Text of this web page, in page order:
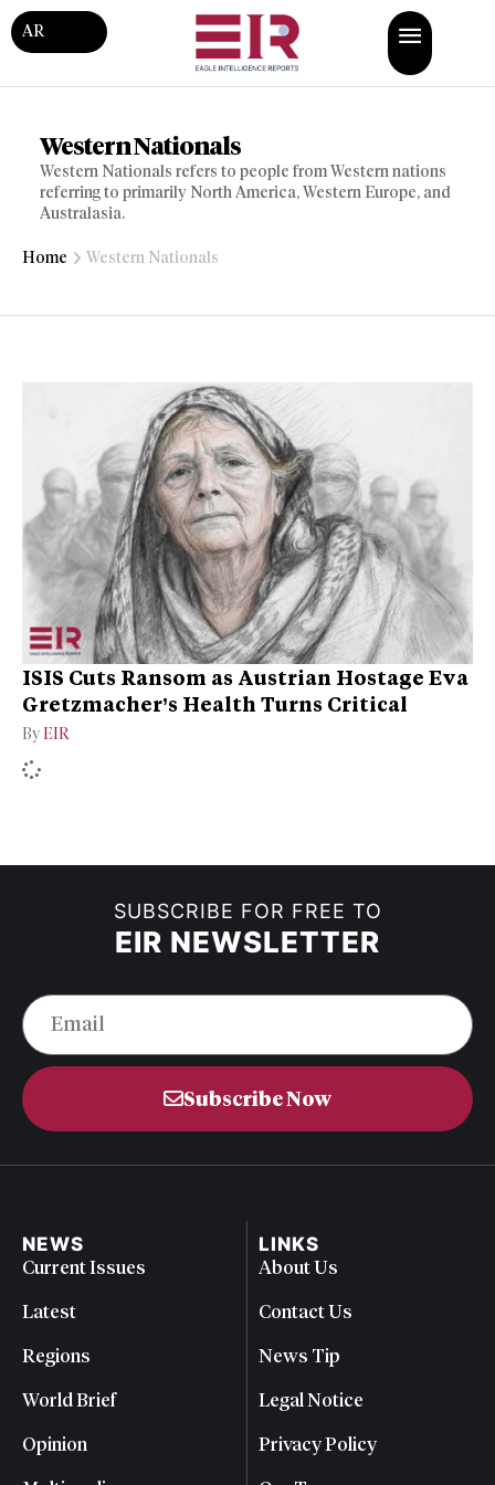
AR
Western Nationals
Western Nationals refers to people from Western nations
referring to primarily North America, Western Europe, and
Australasia.
Home Western Nationals
ISIS Cuts Ransom as Austrian Hostage Eva
Gretzmacher’s Health Turns Critical
By EIR
SUBSCRIBE FOR FREE TO
EIR NEWSLETTER
Subscribe Now
NEWS
Current Issues
Latest
Regions
World Brief
Opinion
LINKS
About Us
Contact Us
News Tip
Legal Notice
Privacy Policy